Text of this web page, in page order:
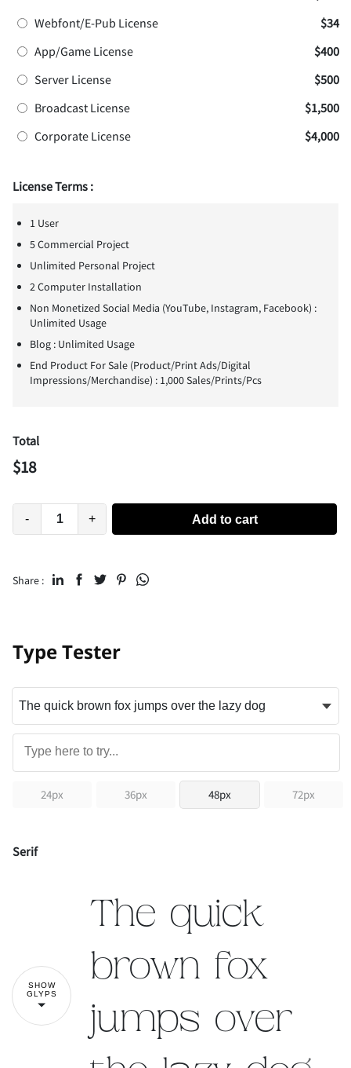
Webfont/E-Pub License
$34
App/Game License
$400
Server License
$500
Broadcast License
$1,500
Corporate License
$4,000
License Terms :
1 User
5 Commercial Project
Unlimited Personal Project
2 Computer Installation
Non Monetized Social Media (YouTube, Instagram, Facebook) :
Unlimited Usage
Blog : Unlimited Usage
End Product For Sale (Product/Print Ads/Digital
Impressions/Merchandise) : 1,000 Sales/Prints/Pcs
Total
$18
- + Add to cart
Share :
Type Tester
24px 36px 48px 72px
Serif
SHOW
GLYPS
The quick
brown fox
jumps over